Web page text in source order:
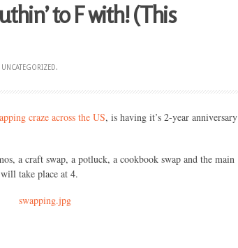
to F with! (This
UNCATEGORIZED.
craze across the US, is having it’s 2-year anniversary
a craft swap, a potluck, a cookbook swap and the main
take place at 4.